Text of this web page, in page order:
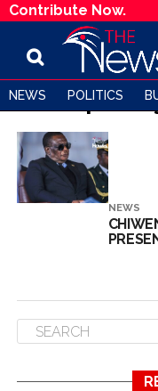
Contribute Now.
NEWS POLITICS
All posts
NEWS